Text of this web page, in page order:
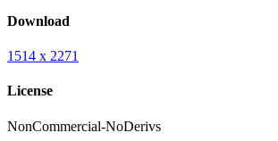
Download
1514 x 2271
License
NonCommercial-NoDerivs